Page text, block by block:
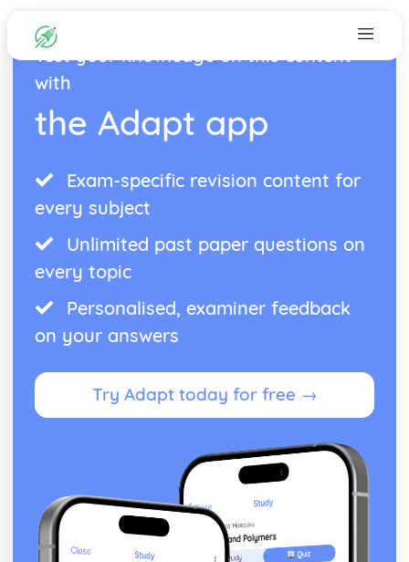
Test your knowledge on this content
with
the Adapt app
Exam-specific revision content for
every subject
Unlimited past paper questions on
every topic
Personalised, examiner feedback
on your answers
Try Adapt today for free →